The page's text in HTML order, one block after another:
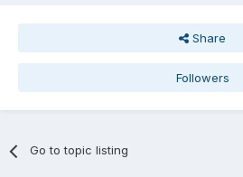
Share
Followers
Go to topic listing